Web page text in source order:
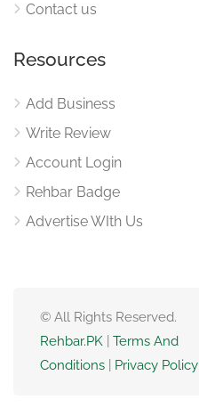
Contact us
Resources
Add Business
Write Review
Account Login
Rehbar Badge
Advertise WIth Us
© All Rights Reserved.
Rehbar.PK
Terms And
Conditions
Privacy Policy